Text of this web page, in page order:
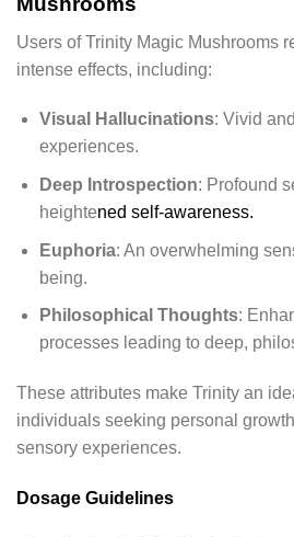
Users of Trinity Magic Mushrooms
intense effects, including:
Visual Hallucinations: Vivid
experiences.
Deep Introspection: Profound
heightened self-awareness.
Euphoria: An overwhelming
being.
Philosophical Thoughts:
processes leading to deep,
These attributes make Trinity an
individuals seeking personal
sensory experiences.
Dosage Guidelines